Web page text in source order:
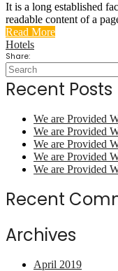
It is a long established
readable content of a
Read More
Hotels
Share:
Recent Posts
We are Provided
We are Provided
We are Provided
We are Provided
We are Provided
Recent
Archives
April 2019